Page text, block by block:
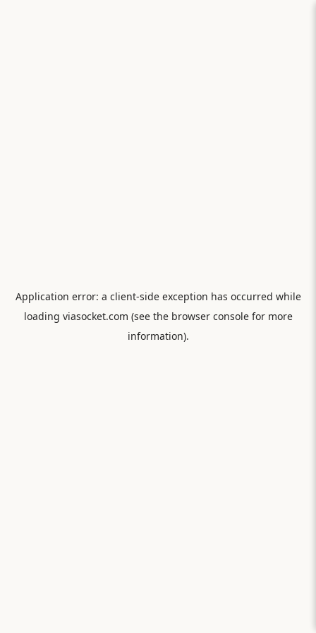
Application error: a client-side exception has occurred while
loading viasocket.com (see the browser consolefor more
information).